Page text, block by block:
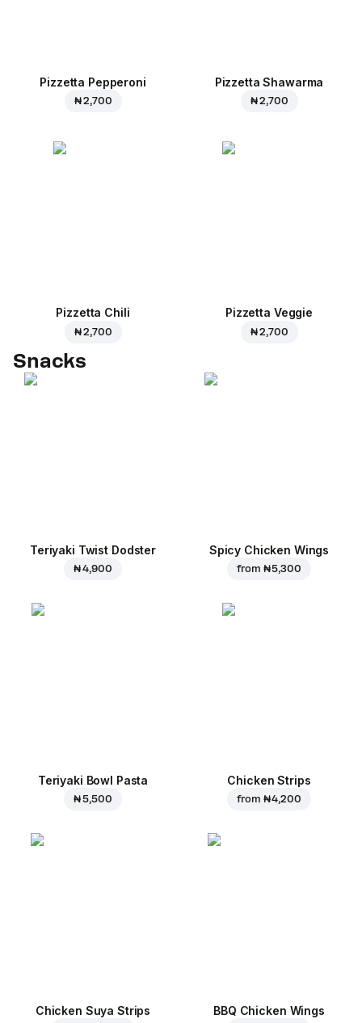
Pizzetta Pepperoni
₦ 2,700
Pizzetta Shawarma
₦ 2,700
Pizzetta Chili
₦ 2,700
Pizzetta Veggie
₦ 2,700
Snacks
Teriyaki Twist Dodster
₦ 4,900
Spicy Chicken Wings
from ₦ 5,300
Teriyaki Bowl Pasta
₦ 5,500
Chicken Strips
from ₦ 4,200
Chicken Suya Strips BBQ Chicken Wings